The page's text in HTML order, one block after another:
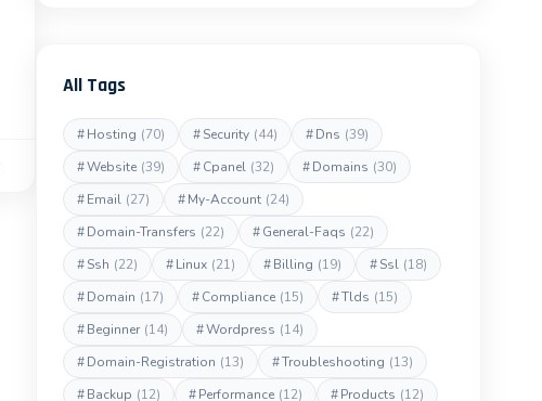
All Tags
#Hosting (70) #Security (44) #Dns (39)
#Website (39) #Cpanel (32) #Domains (30)
#Email (27) #My-Account (24)
#Domain-Transfers (22) #General-Faqs (22)
#Ssh (22) #Linux (21) #Billing (19) #Ssl (18)
#Domain (17) #Compliance (15) #Tlds (15)
#Beginner (14) #Wordpress (14)
#Domain-Registration (13) #Troubleshooting (13)
#Backup (12) #Performance (12) #Products (12)